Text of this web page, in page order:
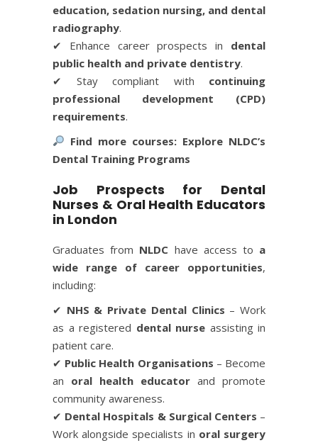
education, sedation nursing, and dental
radiography.
✔ Enhance career prospects in dental
public health and private dentistry.
✔ Stay compliant with continuing
professional development (CPD)
requirements.
Find more courses: Explore NLDC’s
Dental Training Programs
Job Prospects for Dental
Nurses & Oral Health Educators
in London
Graduates from NLDC have access to a
wide range of career opportunities,
including:
✔ NHS & Private Dental Clinics – Work
as a registered dental nurse assisting in
patient care.
✔ Public Health Organisations – Become
an oral health educator and promote
community awareness.
✔ Dental Hospitals & Surgical Centers –
Work alongside specialists in oral surgery